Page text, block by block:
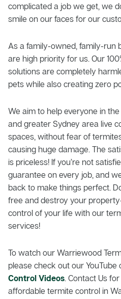
complicated a job we get, we
smile on our faces for our
As a family-owned, family-run
are high priority for us. Our
solutions are completely
pets while also creating zero
We aim to help everyone in
and greater Sydney area live
spaces, without fear of
causing huge damage. The
is priceless! If you’re not
guarantee on every job, and
back to make things perfect.
free and destroy your
control of your life with our
services!
To watch our Warriewood
please check out our YouTube
Control Videos. Contact Us
affordable termite control in